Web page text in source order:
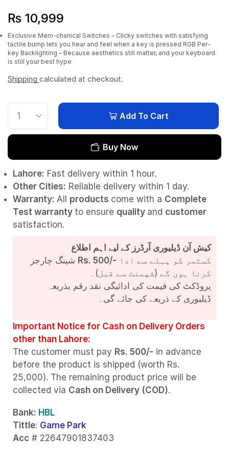
₨ 10,999
Exclusive Mem-chanical Switches – Clicky switches with satisfying
tactile bump lets you hear and feel when a key is pressed RGB Per-
key Backlighting – Because aesthetics still matter, and your keyboard
is still your best hype
Shipping calculated at checkout.
Add To Cart
Buy Now
Lahore: Fast delivery within 1 hour.
Other Cities: Reliable delivery within 1 day.
Warranty: All products come with a Complete
Test warranty to ensure quality and customer
satisfaction.
کیش آن ڈیلیوری آرڈرز کے لیے اہم اطلاع
Rs. 500/-
کرنا ہوں گے (شپمنٹ سے قبل)۔
پروڈکٹ کی قیمت کی ادائیگی نقد رقم بذریعہ
ڈیلیوری کے ذریعے کی جائے گی۔
Important Notice for Cash on Delivery Orders
other than Lahore:
The customer must pay Rs. 500/- in advance
before the product is shipped (worth Rs.
25,000). The remaining product price will be
collected via Cash on Delivery (COD).
Bank: HBL
Tittle: Game Park
Acc # 22647901837403